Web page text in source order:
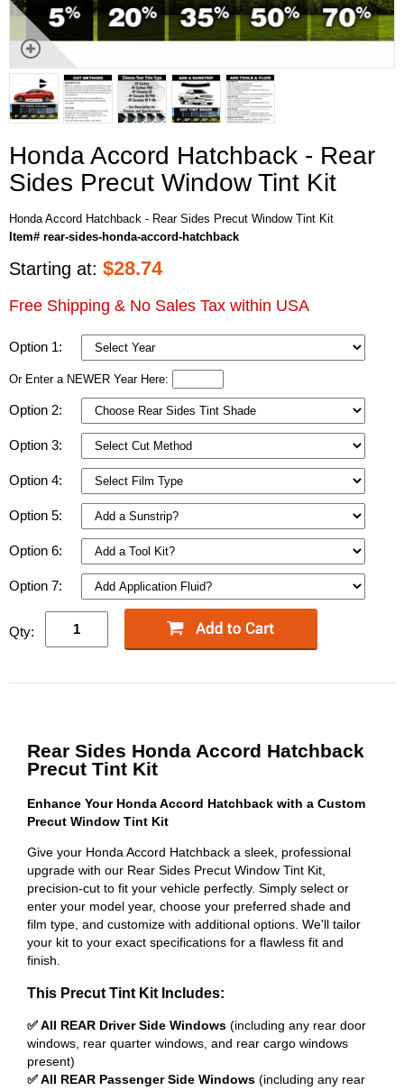
Honda Accord Hatchback - Rear
Sides Precut Window Tint Kit
Honda Accord Hatchback - Rear Sides Precut Window Tint Kit
Item# rear-sides-honda-accord-hatchback
Starting at: $28.74
Free Shipping & No Sales Tax within USA
Option 1:
Or Enter a NEWER Year Here:
Option 2:
Option 3:
Option 4:
Option 5:
Option 6:
Option 7:
Qty:
Rear Sides Honda Accord Hatchback
Precut Tint Kit
Enhance Your Honda Accord Hatchback with a Custom
Precut Window Tint Kit
Give your Honda Accord Hatchback a sleek, professional
upgrade with our Rear Sides Precut Window Tint Kit,
precision-cut to fit your vehicle perfectly. Simply select or
enter your model year, choose your preferred shade and
film type, and customize with additional options. We'll tailor
your kit to your exact specifications for a flawless fit and
finish.
This Precut Tint Kit Includes:
✅ All REAR Driver Side Windows (including any rear door
windows, rear quarter windows, and rear cargo windows
present)
✅ All REAR Passenger Side Windows (including any rear